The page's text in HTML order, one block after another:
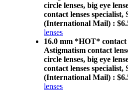
circle lenses, big eye
contact lenses
(International Mail) :
lenses
16.0 mm *HOT* contact
Astigmatism contact
circle lenses, big eye
contact lenses
(International Mail) :
lenses